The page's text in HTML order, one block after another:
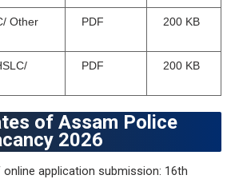
Other
PDF 200 KB
PDF 200 KB
of Assam Police
2026
application submission: 16th